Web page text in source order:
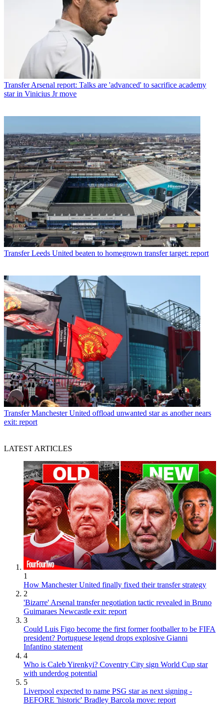
Transfer Arsenal report: Talks are 'advanced' to sacrifice academy
star in Vinicius Jr move
Transfer Leeds United beaten to homegrown transfer target: report
Transfer Manchester United offload unwanted star as another nears
exit: report
LATEST ARTICLES
1
How Manchester United finally fixed their transfer strategy
2
'Bizarre' Arsenal transfer negotiation tactic revealed in Bruno
Guimaraes Newcastle exit: report
3
Could Luis Figo become the first former footballer to be FIFA
president? Portuguese legend drops explosive Gianni
Infantino statement
4
Who is Caleb Yirenkyi? Coventry City sign World Cup star
with underdog potential
5
Liverpool expected to name PSG star as next signing -
BEFORE 'historic' Bradley Barcola move: report